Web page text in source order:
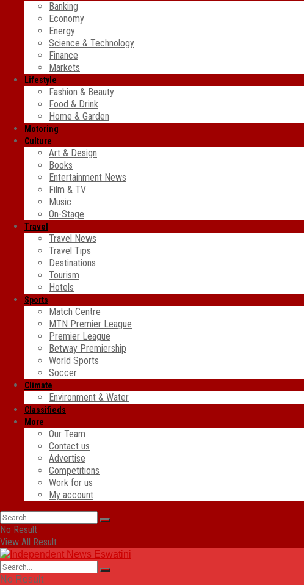
Banking
Economy
Energy
Science & Technology
Finance
Markets
Lifestyle
Fashion & Beauty
Food & Drink
Home & Garden
Motoring
Culture
Art & Design
Books
Entertainment News
Film & TV
Music
On-Stage
Travel
Travel News
Travel Tips
Destinations
Tourism
Hotels
Sports
Match Centre
MTN Premier League
Premier League
Betway Premiership
World Sports
Soccer
Climate
Environment & Water
Classifieds
More
Our Team
Contact us
Advertise
Competitions
Work for us
My account
No Result
View All Result
No Result